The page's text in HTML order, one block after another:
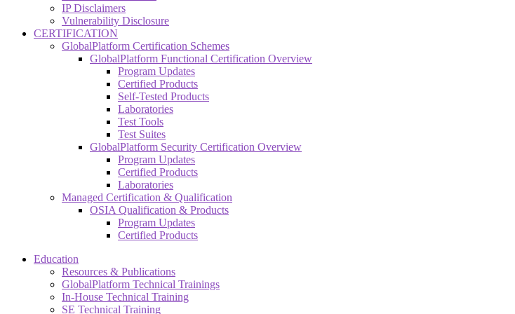
IP Disclaimers
Vulnerability Disclosure
CERTIFICATION
GlobalPlatform Certification Schemes
GlobalPlatform Functional Certification Overview
Program Updates
Certified Products
Self-Tested Products
Laboratories
Test Tools
Test Suites
GlobalPlatform Security Certification Overview
Program Updates
Certified Products
Laboratories
Managed Certification & Qualification
OSIA Qualification & Products
Program Updates
Certified Products
Education
Resources & Publications
GlobalPlatform Technical Trainings
In-House Technical Training
SE Technical Training